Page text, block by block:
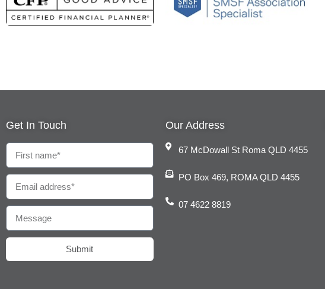
Get In Touch
Submit
Our Address
67 McDowall St Roma QLD 4455
PO Box 469, ROMA QLD 4455
07 4622 8819